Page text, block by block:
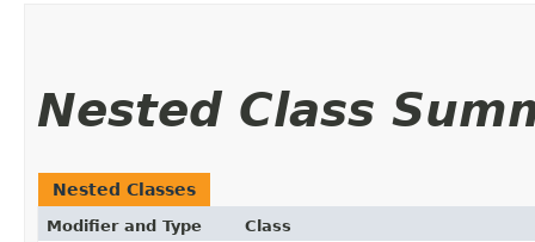
Nested Class
Nested Classes
Modifier and Type Class